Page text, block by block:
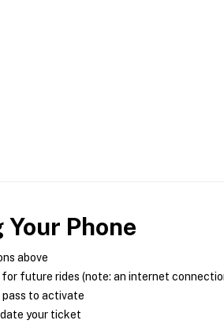
Phone
above
future rides (note: an internet
pass to activate
your ticket